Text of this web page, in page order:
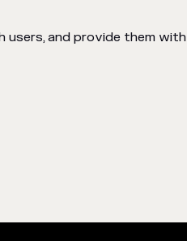
users, and provide them with